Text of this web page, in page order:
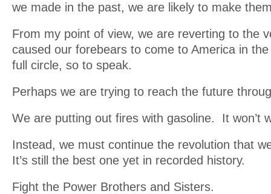
we made in the past, we are likely to make
From my point of view, we are reverting to the
caused our forebears to come to America in
full circle, so to speak.
Perhaps we are trying to reach the future
We are putting out fires with gasoline. It won’t
Instead, we must continue the revolution that
It’s still the best one yet in recorded history.
Fight the Power Brothers and Sisters.